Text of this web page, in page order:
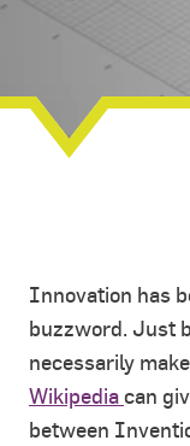
Innovation has
buzzword. Just
necessarily
Wikipediacan
between